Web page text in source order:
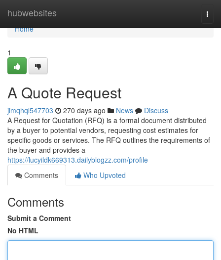
hubwebsites
Home
Home
1
A Quote Request
jimqhql547703 270 days ago News
Discuss
A Request for Quotation (RFQ) is a formal document distributed
by a buyer to potential vendors, requesting cost estimates for
specific goods or services. The RFQ outlines the requirements of
the buyer and provides a
https://lucyildk669313.dailyblogzz.com/profile
Comments
Who Upvoted
Comments
Submit a Comment
No HTML